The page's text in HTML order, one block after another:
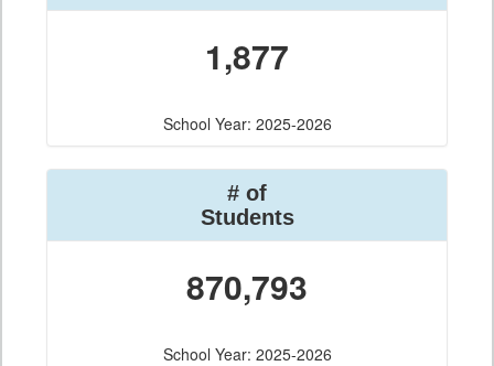
1,877
School Year: 2025-2026
# of
Students
870,793
School Year: 2025-2026